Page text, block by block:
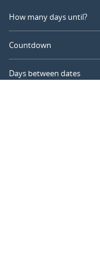
How many days until?
Countdown
Days between dates